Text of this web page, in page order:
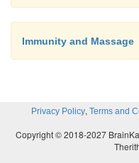
Immunity and Massage
Privacy Policy, Terms and
Copyright © 2018-2027